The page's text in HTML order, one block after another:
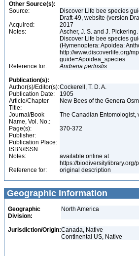
Other Source(s):
Source:
Discover Life bee species
Draft-49, website (version
Acquired:
2017
Notes:
Ascher, J. S. and J.
Discover Life bee species
(Hymenoptera: Apoidea:
http://www.discoverlife.org/
guide=Apoidea_species
Reference for:
Andrena pertristis
Publication(s):
Author(s)/Editor(s):Cockerell, T. D. A.
Publication Date:
1905
Article/Chapter
Title:
New Bees of the Genera
Journal/Book
Name, Vol. No.:
The Canadian Entomologist,
Page(s):
370-372
Publisher:
Publication Place:
ISBN/ISSN:
Notes:
available online at
https://biodiversitylibrary.org/
Reference for:
original description
Geographic Information
Geographic
Division:
North America
Jurisdiction/Origin:Canada, Native
Continental US, Native